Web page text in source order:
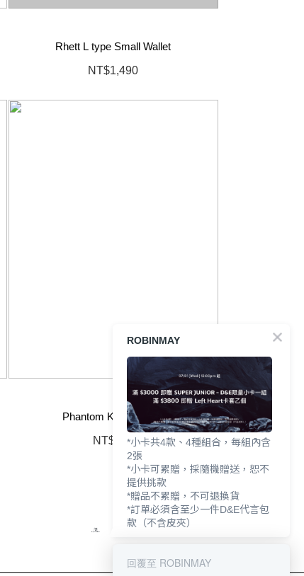
Rhett L type Small Wallet
NT$1,490
Phantom Knight Strap
NT$790
ROBINMAY
*小卡共4款、4種組合，每組內含
2張
*小卡可累贈，採隨機贈送，恕不
提供挑款
*贈品不累贈，不可退換貨
*訂單必須含至少一件D&E代言包
款（不含皮夾）
回覆至 ROBINMAY